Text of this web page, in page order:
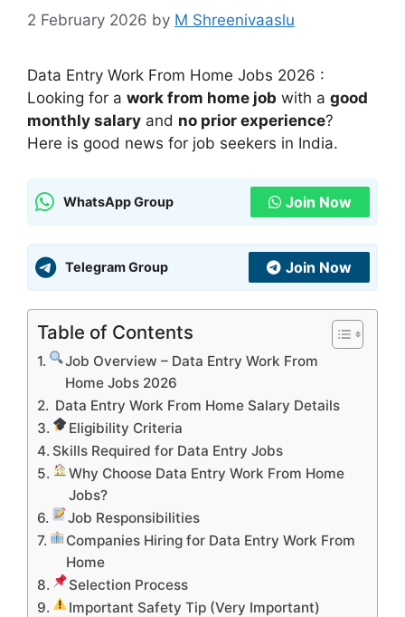
2 February 2026 by M Shreenivaaslu
Data Entry Work From Home Jobs 2026 :
Looking for a work from home job with a good
monthly salary and no prior experience?
Here is good news for job seekers in India.
WhatsApp Group Join Now
Telegram Group Join Now
Table of Contents
Job Overview – Data Entry Work From
Home Jobs 2026
Data Entry Work From Home Salary Details
Eligibility Criteria
Skills Required for Data Entry Jobs
Why Choose Data Entry Work From Home
Jobs?
Job Responsibilities
Companies Hiring for Data Entry Work From
Home
Selection Process
Important Safety Tip (Very Important)